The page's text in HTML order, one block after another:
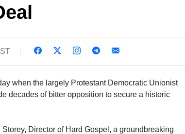
when the largely Protestant Democratic Unionist
decades of bitter opposition to secure a historic
Director of Hard Gospel, a groundbreaking